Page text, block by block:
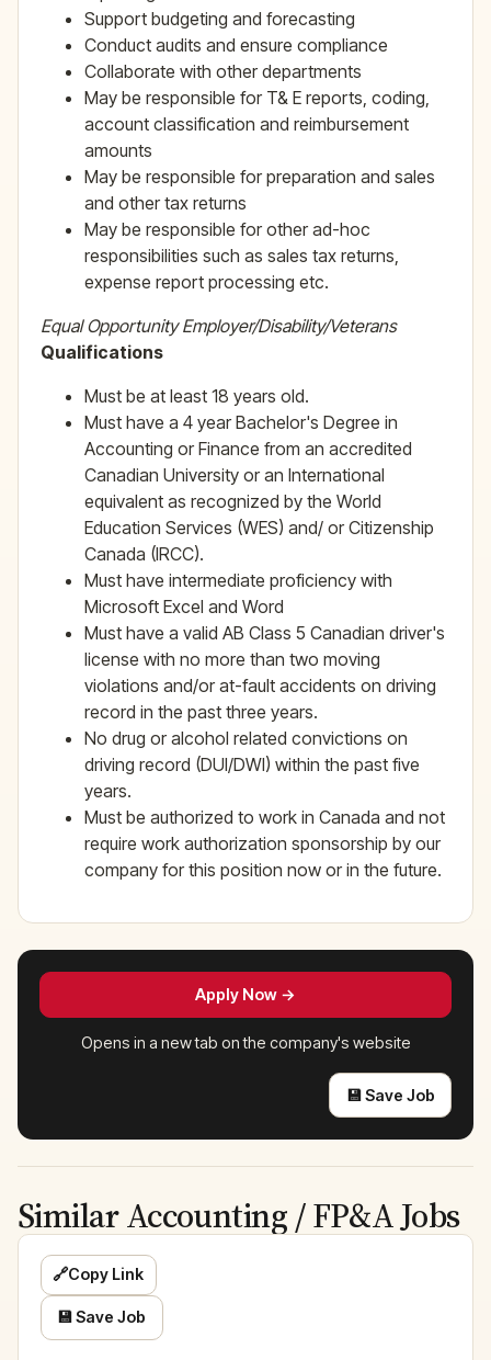
Support budgeting and forecasting
Conduct audits and ensure compliance
Collaborate with other departments
May be responsible for T& E reports, coding,
account classification and reimbursement
amounts
May be responsible for preparation and sales
and other tax returns
May be responsible for other ad-hoc
responsibilities such as sales tax returns,
expense report processing etc.
Equal Opportunity Employer/Disability/Veterans
Qualifications
Must be at least 18 years old.
Must have a 4 year Bachelor's Degree in
Accounting or Finance from an accredited
Canadian University or an International
equivalent as recognized by the World
Education Services (WES) and/ or Citizenship
Canada (IRCC).
Must have intermediate proficiency with
Microsoft Excel and Word
Must have a valid AB Class 5 Canadian driver's
license with no more than two moving
violations and/or at-fault accidents on driving
record in the past three years.
No drug or alcohol related convictions on
driving record (DUI/DWI) within the past five
years.
Must be authorized to work in Canada and not
require work authorization sponsorship by our
company for this position now or in the future.
Apply Now →
Opens in a new tab on the company's website
💾 Save Job
Similar Accounting / FP&A Jobs
🔗Copy Link
💾 Save Job